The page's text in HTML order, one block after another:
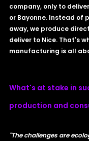
company, only to
or Bayonne. Instead of
away, we produce
deliver to Nice. That's
manufacturing is all
What's at stake in
production and
"The challenges are